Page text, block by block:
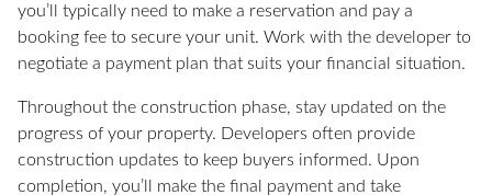
you’ll typically need to make a reservation and pay a
booking fee to secure your unit. Work with the developer to
negotiate a payment plan that suits your financial situation.
Throughout the construction phase, stay updated on the
progress of your property. Developers often provide
construction updates to keep buyers informed. Upon
completion, you’ll make the final payment and take